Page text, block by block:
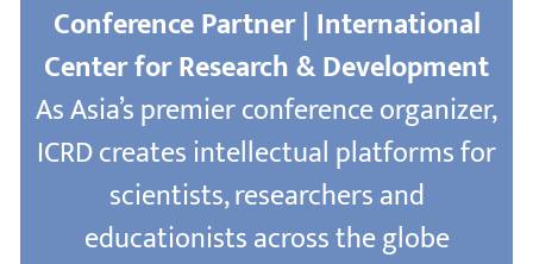
Conference Partner | International
Center for Research & Development
As Asia’s premier conference organizer,
ICRD creates intellectual platforms for
scientists, researchers and
educationists across the globe